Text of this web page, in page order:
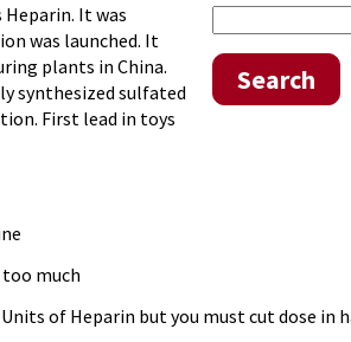
Search
It was
was launched. It
plants in China.
synthesized sulfated
First lead in toys
much
of Heparin but you must cut dose in